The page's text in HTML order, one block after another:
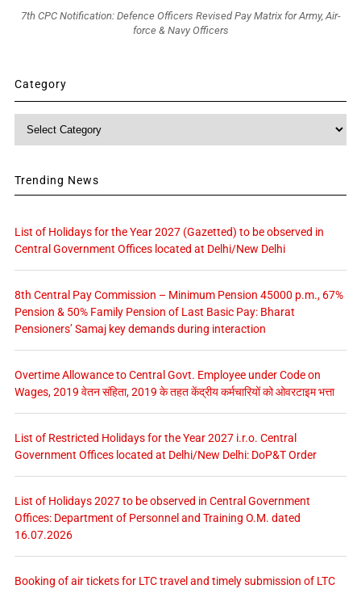
7th CPC Notification: Defence Officers Revised Pay Matrix for Army, Air-
force & Navy Officers
Category
Category
Trending News
List of Holidays for the Year 2027 (Gazetted) to be observed in
Central Government Offices located at Delhi/New Delhi
8th Central Pay Commission – Minimum Pension 45000 p.m., 67%
Pension & 50% Family Pension of Last Basic Pay: Bharat
Pensioners’ Samaj key demands during interaction
Overtime Allowance to Central Govt. Employee under Code on
Wages, 2019 वेतन संहिता, 2019 के तहत केंद्रीय कर्मचारियों को ओवरटाइम भत्ता
List of Restricted Holidays for the Year 2027 i.r.o. Central
Government Offices located at Delhi/New Delhi: DoP&T Order
List of Holidays 2027 to be observed in Central Government
Offices: Department of Personnel and Training O.M. dated
16.07.2026
Booking of air tickets for LTC travel and timely submission of LTC